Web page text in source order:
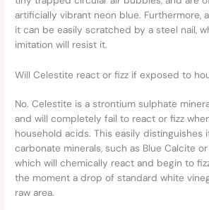
artificially vibrant neon blue. Furthermore,
it can be easily scratched by a steel nail,
imitation will resist it.
Will Celestite react or fizz if exposed to
No. Celestite is a strontium sulphate
and will completely fail to react or fizz
household acids. This easily distinguishes
carbonate minerals, such as Blue Calcite
which will chemically react and begin to
the moment a drop of standard white
raw area.